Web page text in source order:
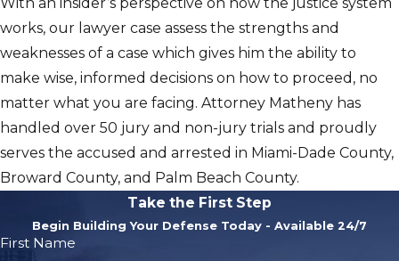
works, our lawyer case assess the strengths and
weaknesses of a case which gives him the ability to
make wise, informed decisions on how to proceed, no
matter what you are facing. Attorney Matheny has
handled over 50 jury and non-jury trials and proudly
serves the accused and arrested in Miami-Dade County,
Broward County, and Palm Beach County.
Take the First Step
Begin Building Your Defense Today - Available 24/7
First Name